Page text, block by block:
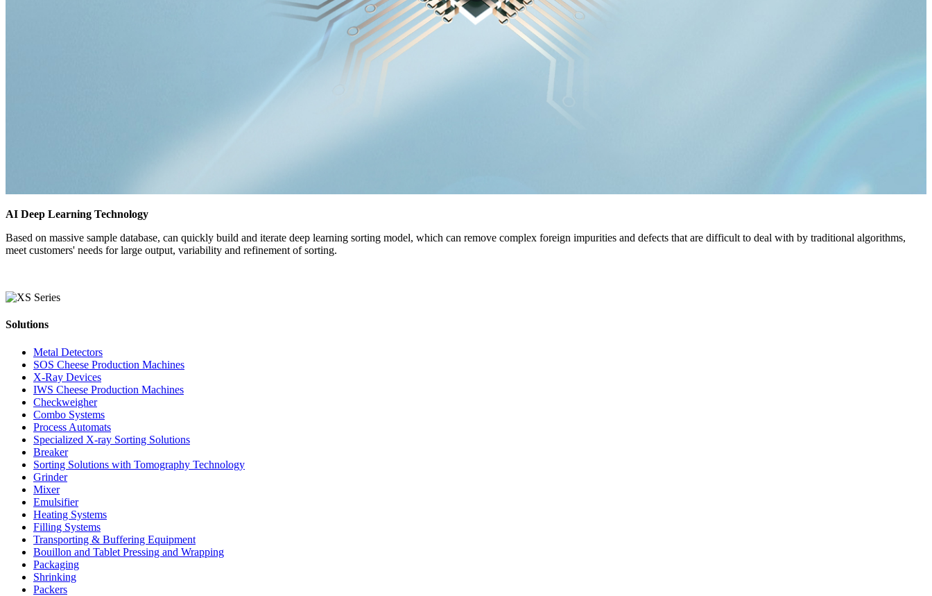
AI Deep Learning Technology
Based on massive sample database, can quickly build and iterate deep learning sorting model, which can remove complex foreign impurities and defects that are difficult to deal with by traditional algorithms,
meet customers' needs for large output, variability and refinement of sorting.
Solutions
Metal Detectors
SOS Cheese Production Machines
X-Ray Devices
IWS Cheese Production Machines
Checkweigher
Combo Systems
Process Automats
Specialized X-ray Sorting Solutions
Breaker
Sorting Solutions with Tomography Technology
Grinder
Mixer
Emulsifier
Heating Systems
Filling Systems
Transporting & Buffering Equipment
Bouillon and Tablet Pressing and Wrapping
Packaging
Shrinking
Packers